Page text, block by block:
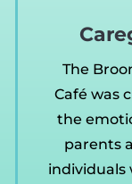
The
Café was
the
parents
individuals